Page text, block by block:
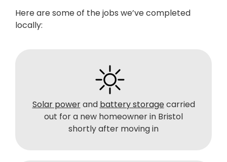
Here are some of the jobs we’ve completed
locally:
Solar powerand battery storagecarried
out for a new homeowner in Bristol
shortly after moving in